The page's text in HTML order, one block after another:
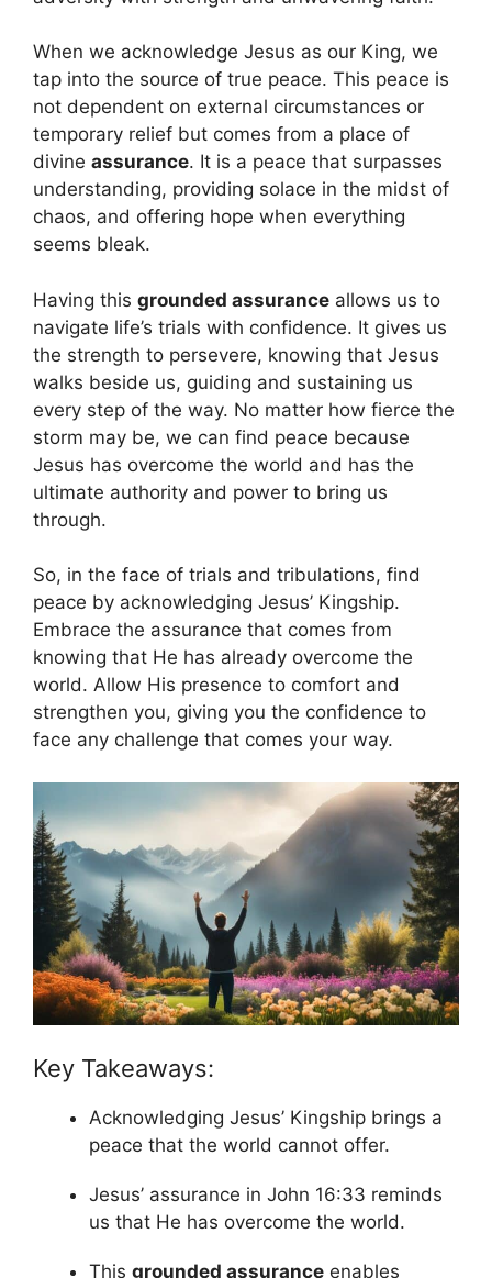
When we acknowledge Jesus as our King, we
tap into the source of true peace. This peace is
not dependent on external circumstances or
temporary relief but comes from a place of
divine assurance. It is a peace that surpasses
understanding, providing solace in the midst of
chaos, and offering hope when everything
seems bleak.
Having this grounded assurance allows us to
navigate life’s trials with confidence. It gives us
the strength to persevere, knowing that Jesus
walks beside us, guiding and sustaining us
every step of the way. No matter how fierce the
storm may be, we can find peace because
Jesus has overcome the world and has the
ultimate authority and power to bring us
through.
So, in the face of trials and tribulations, find
peace by acknowledging Jesus’ Kingship.
Embrace the assurance that comes from
knowing that He has already overcome the
world. Allow His presence to comfort and
strengthen you, giving you the confidence to
face any challenge that comes your way.
Key Takeaways:
Acknowledging Jesus’ Kingship brings a
peace that the world cannot offer.
Jesus’ assurance in John 16:33 reminds
us that He has overcome the world.
This grounded assurance enables